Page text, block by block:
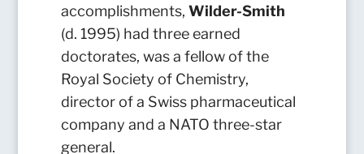
accomplishments, Wilder-Smith
(d. 1995) had three earned
doctorates, was a fellow of the
Royal Society of Chemistry,
director of a Swiss pharmaceutical
company and a NATO three-star
general.